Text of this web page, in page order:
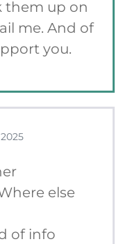
them up on
me. And of
you.
else
of info